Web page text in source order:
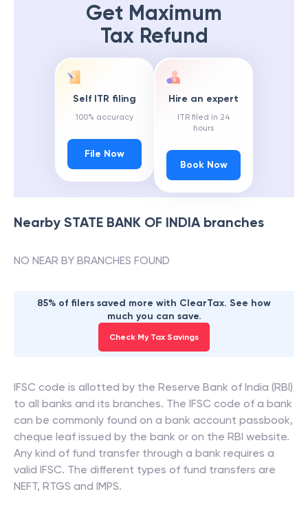
Get Maximum
Tax Refund
Self ITR filing
100% accuracy
File Now
Hire an expert
ITR filed in 24
hours
Book Now
Nearby STATE BANK OF INDIAbranches
NO NEAR BY BRANCHES FOUND
85% of filers saved more with ClearTax. See how
much you can save.
Check My Tax Savings
IFSC code is allotted by the Reserve Bank of India (RBI)
to all banks and its branches. The IFSC code of a bank
can be commonly found on a bank account passbook,
cheque leaf issued by the bank or on the RBI website.
Any kind of fund transfer through a bank requires a
valid IFSC. The different types of fund transfers are
NEFT, RTGS and IMPS.